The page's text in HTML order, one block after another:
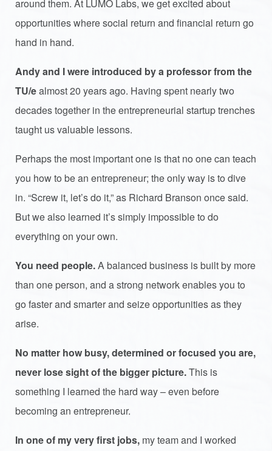
around them. At LUMO Labs, we get excited about
opportunities where social return and financial return go
hand in hand.
Andy and I were introduced by a professor from the
TU/ealmost 20 years ago. Having spent nearly two
decades together in the entrepreneurial startup trenches
taught us valuable lessons.
Perhaps the most important one is that no one can teach
you how to be an entrepreneur; the only way is to dive
in. “Screw it, let’s do it,” as Richard Branson once said.
But we also learned it’s simply impossible to do
everything on your own.
You need people.A balanced business is built by more
than one person, and a strong network enables you to
go faster and smarter and seize opportunities as they
arise.
No matter how busy, determined or focused you are,
never lose sight of the bigger picture.This is
something I learned the hard way – even before
becoming an entrepreneur.
In one of my very first jobs, my team and I worked